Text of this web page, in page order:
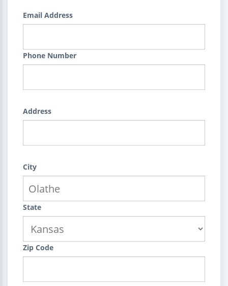
Email Address
Phone Number
Address
City
State
Zip Code